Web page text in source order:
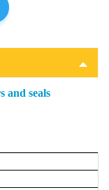
and seals